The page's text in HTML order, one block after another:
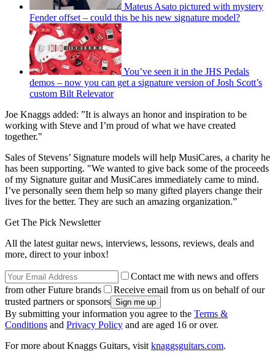
Mateus Asato pictured with mystery
Fender offset – could this be his new signature model?
You’ve seen it in the JHS Pedals
demos – now you can get a signature version of Josh Scott’s
custom Bilt Relevator
Joe Knaggs added: ”It is always an honor and inspiration to be
working with Steve and I’m proud of what we have created
together."
Sales of Stevens’ Signature models will help MusiCares, a charity he
has been supporting. "We wanted to give back some of the proceeds
of my Signature guitar and MusiCares immediately came to mind.
I’ve personally seen them help so many gifted players change their
lives for the better. They are such an amazing organization.”
Get The Pick Newsletter
All the latest guitar news, interviews, lessons, reviews, deals and
more, direct to your inbox!
Contact me with news and offers
from other Future brands
Receive email from us on behalf of our
trusted partners or sponsors
By submitting your information you agree to the Terms &
Conditions and Privacy Policy and are aged 16 or over.
For more about Knaggs Guitars, visit knaggsguitars.com.